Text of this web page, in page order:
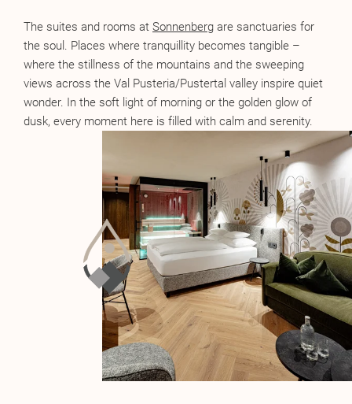
The suites and rooms at Sonnenberg are sanctuaries for
the soul. Places where tranquillity becomes tangible –
where the stillness of the mountains and the sweeping
views across the Val Pusteria/Pustertal valley inspire quiet
wonder. In the soft light of morning or the golden glow of
dusk, every moment here is filled with calm and serenity.